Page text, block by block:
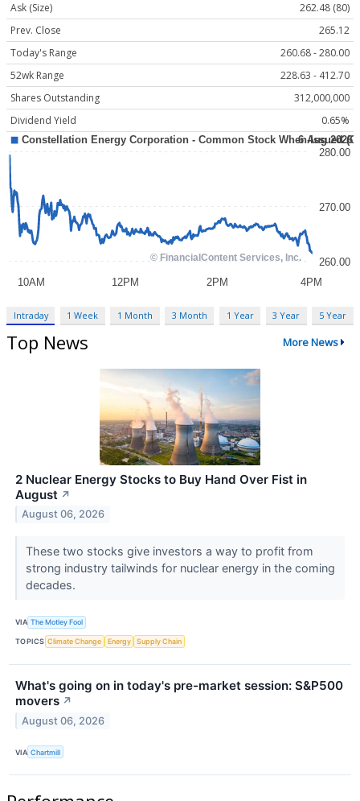
Ask (Size)
262.48 (80)
Prev. Close
265.12
Today's Range
260.68 - 280.00
52wk Range
228.63 - 412.70
Shares Outstanding
312,000,000
Dividend Yield
0.65%
Intraday 1 Week 1 Month 3 Month 1 Year 3 Year 5 Year
Top News More News
2 Nuclear Energy Stocks to Buy Hand Over Fist in
August ↗
August 06, 2026
These two stocks give investors a way to profit from
strong industry tailwinds for nuclear energy in the coming
decades.
VIA The Motley Fool
TOPICS Climate Change Energy Supply Chain
What's going on in today's pre-market session: S&P500
movers ↗
August 06, 2026
VIA Chartmill